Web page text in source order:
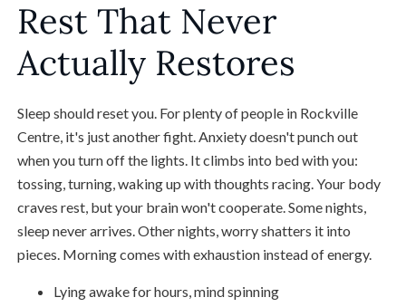
Rest That Never
Actually Restores
Sleep should reset you. For plenty of people in Rockville
Centre, it's just another fight. Anxiety doesn't punch out
when you turn off the lights. It climbs into bed with you:
tossing, turning, waking up with thoughts racing. Your body
craves rest, but your brain won't cooperate. Some nights,
sleep never arrives. Other nights, worry shatters it into
pieces. Morning comes with exhaustion instead of energy.
Lying awake for hours, mind spinning